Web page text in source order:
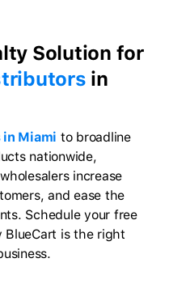
Solution for
in
Miami to broadline
nationwide,
increase
and ease the
Schedule your free
BlueCart is the right